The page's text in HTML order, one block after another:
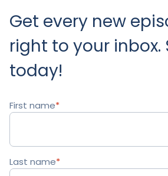
Get every new
right to your inbox.
today!
First name*
Last name*